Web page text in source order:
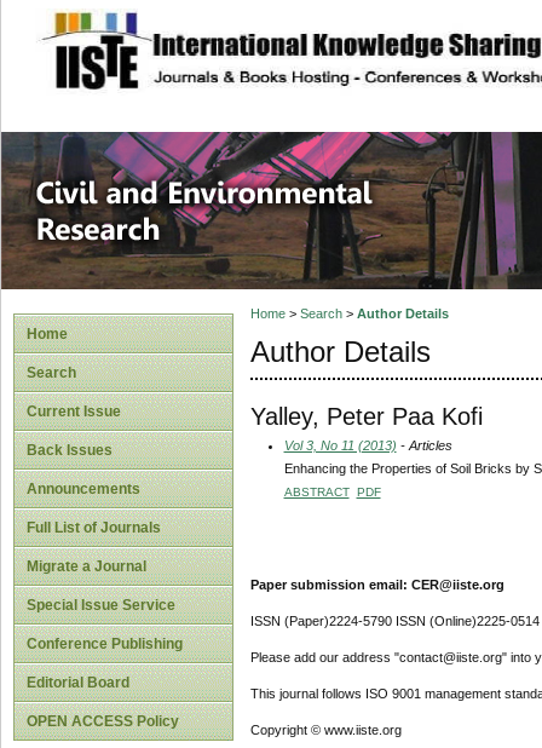
site description
Civil and
Home
Search
Current Issue
Back Issues
Announcements
Full List of Journals
Migrate a Journal
Special Issue Service
Conference Publishing
Editorial Board
OPEN ACCESS Policy
Home> Search> Author Details
Author Details
Yalley, Peter Paa Kofi
Vol 3, No 11 (2013) - Articles
Enhancing the Properties of Soil Bricks by
ABSTRACT PDF
Paper submission email: CER@iiste.org
ISSN (Paper)2224-5790 ISSN (Online)2225-0514
Please add our address "contact@iiste.org" into
This journal follows ISO 9001 management
Copyright © www.iiste.org